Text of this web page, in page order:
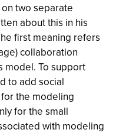
two separate
about this in his
first meaning refers
collaboration
model. To support
to add social
the modeling
for the small
with modeling